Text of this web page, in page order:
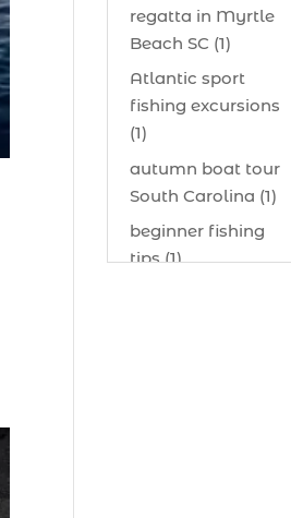
regatta in Myrtle
Beach SC (1)
Atlantic sport
fishing excursions
(1)
autumn boat tour
South Carolina (1)
beginner fishing
tips (1)